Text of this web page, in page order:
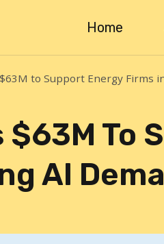
Home
to Support Energy Firms
$63M To
AI